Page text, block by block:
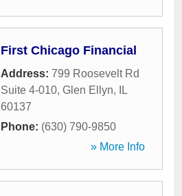
First Chicago Financial
Address: 799 Roosevelt Rd
Suite 4-010, Glen Ellyn,
IL
60137
Phone: (630) 790-9850
» More Info